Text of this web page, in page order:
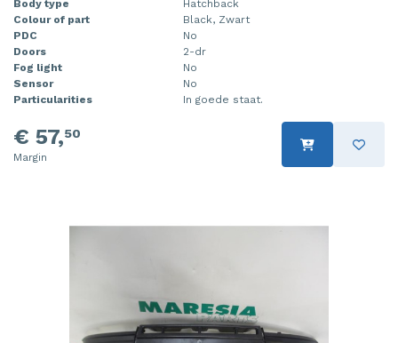
Body type
Hatchback
Colour of part
Black, Zwart
PDC
No
Doors
2-dr
Fog light
No
Sensor
No
Particularities
In goede staat.
€ 57,50
Margin